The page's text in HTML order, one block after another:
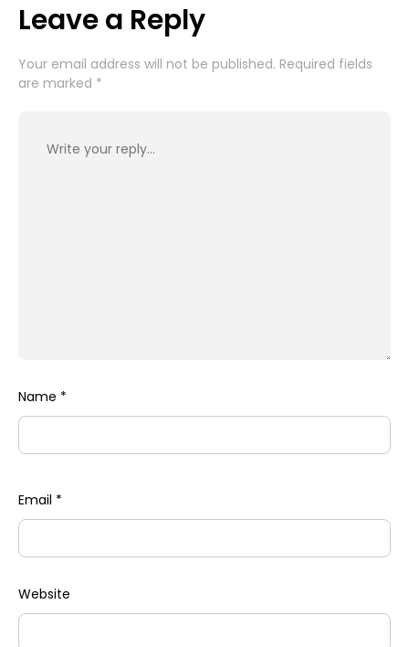
Leave a Reply
Your email address will not be published. Required fields
are marked *
Name *
Email *
Website